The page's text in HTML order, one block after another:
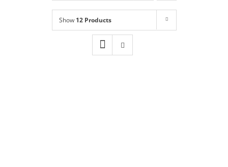
Book Online
Show 12 Products